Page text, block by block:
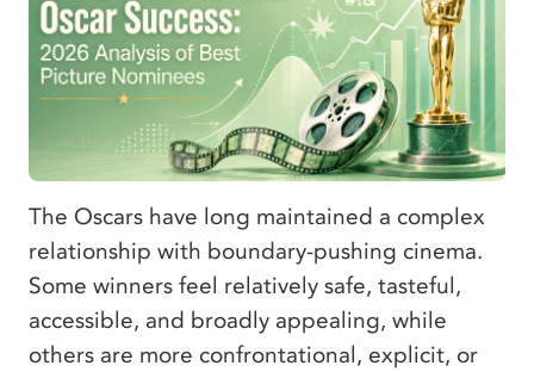
The Oscars have long maintained a complex
relationship with boundary-pushing cinema.
Some winners feel relatively safe, tasteful,
accessible, and broadly appealing, while
others are more confrontational, explicit, or